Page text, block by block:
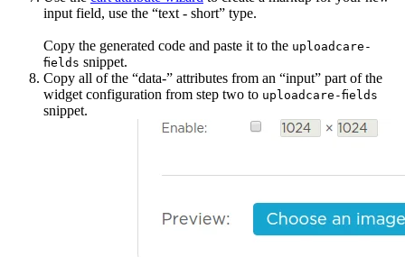
input field, use the “text - short” type.
Copy the generated code and paste it to the uploadcare-
fields snippet.
Copy all of the “data-” attributes from an “input” part of the
widget configuration from step two to uploadcare-fields
snippet.